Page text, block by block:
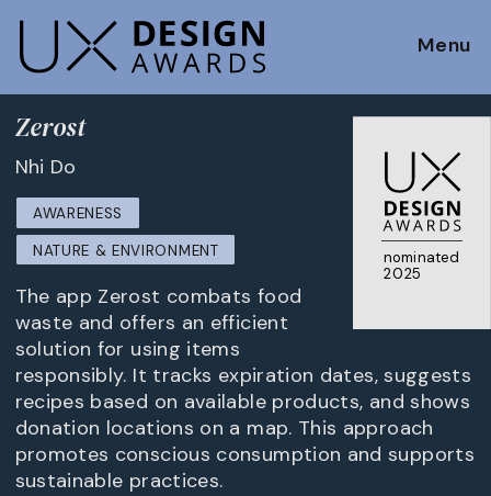
Menu
nominated
2025
Zerost
Nhi Do
AWARENESS
NATURE & ENVIRONMENT
The app Zerost combats food
waste and offers an efficient
solution for using items
responsibly. It tracks expiration dates, suggests
recipes based on available products, and shows
donation locations on a map. This approach
promotes conscious consumption and supports
sustainable practices.